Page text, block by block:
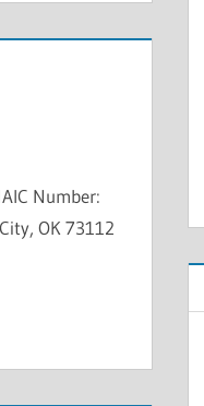
Number:
OK 73112